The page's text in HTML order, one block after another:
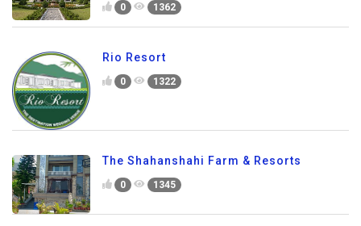
0 1362
Rio Resort
0 1322
The Shahanshahi Farm & Resorts
0 1345